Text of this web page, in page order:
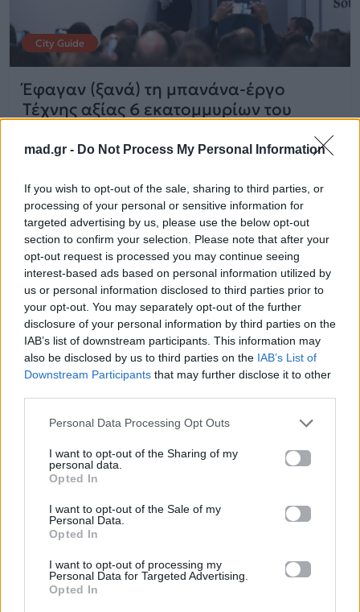
mad.gr - Do Not Process My Personal Information
If you wish to opt-out of the sale, sharing to third parties, or
processing of your personal or sensitive information for
targeted advertising by us, please use the below opt-out
section to confirm your selection. Please note that after your
opt-out request is processed you may continue seeing
interest-based ads based on personal information utilized by
us or personal information disclosed to third parties prior to
your opt-out. You may separately opt-out of the further
disclosure of your personal information by third parties on the
IAB’s list of downstream participants. This information may
also be disclosed by us to third parties on the IAB’s List of
Downstream Participants that may further disclose it to other
Personal Data Processing Opt Outs
I want to opt-out of the Sharing of my
personal data.
Opted In
I want to opt-out of the Sale of my
Personal Data.
Opted In
I want to opt-out of processing my
Personal Data for Targeted Advertising.
Opted In
City Guide
Έφαγαν (ξανά) τη μπανάνα-έργο
Τέχνης αξίας 6 εκατομμυρίων του
LET ME BE
THE SECOND VOICE